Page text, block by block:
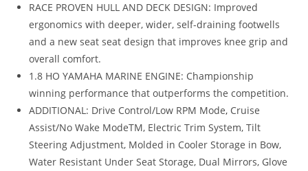
RACE PROVEN HULL AND DECK DESIGN: Improved
ergonomics with deeper, wider, self-draining footwells
and a new seat seat design that improves knee grip and
overall comfort.
1.8 HO YAMAHA MARINE ENGINE: Championship
winning performance that outperforms the competition.
ADDITIONAL: Drive Control/Low RPM Mode, Cruise
Assist/No Wake ModeTM, Electric Trim System, Tilt
Steering Adjustment, Molded in Cooler Storage in Bow,
Water Resistant Under Seat Storage, Dual Mirrors, Glove